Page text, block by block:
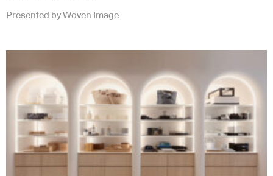
Presented by Woven Image